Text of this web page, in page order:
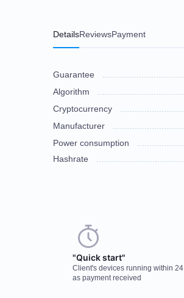
DetailsReviewsPayment
Guarantee
Algorithm
Cryptocurrency
Manufacturer
Power consumption
Hashrate
There are no reviews on this
Choose a payment method when you place
discuss the details. We accept AED and USD
Cash payments
"Quick start"
Client's devices running within
as payment received